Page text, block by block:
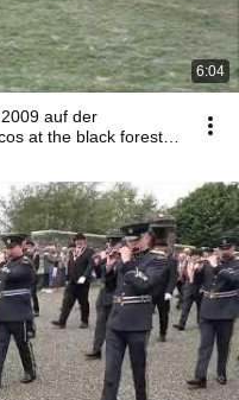
6:04
auf der
at the black forest